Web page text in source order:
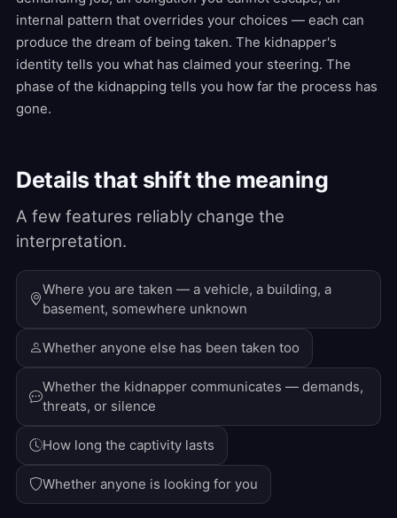
internal pattern that overrides your choices — each can
produce the dream of being taken. The kidnapper's
identity tells you what has claimed your steering. The
phase of the kidnapping tells you how far the process has
gone.
Details that shift the meaning
A few features reliably change the
interpretation.
Where you are taken — a vehicle, a building, a
basement, somewhere unknown
Whether anyone else has been taken too
Whether the kidnapper communicates — demands,
threats, or silence
How long the captivity lasts
Whether anyone is looking for you